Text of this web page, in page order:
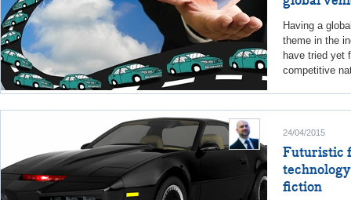
Having a
theme in the
have tried yet
competitive
24/04/2015
Futuristic
fiction